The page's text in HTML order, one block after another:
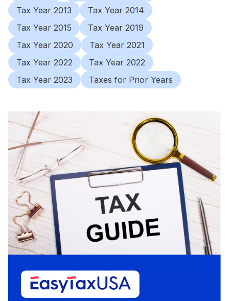
Tax Year 2013
Tax Year 2014
Tax Year 2015
Tax Year 2019
Tax Year 2020
Tax Year 2021
Tax Year 2022
Tax Year 2022
Tax Year 2023
Taxes for Prior Years